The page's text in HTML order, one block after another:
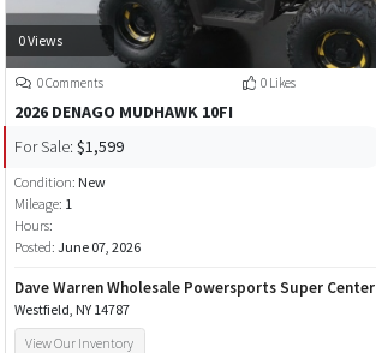
0 Views
0 Comments 0 Likes
2026 DENAGO MUDHAWK 10FI
For Sale: $1,599
Condition: New
Mileage: 1
Hours:
Posted: June 07, 2026
Dave Warren Wholesale Powersports Super Center
Westfield, NY 14787
View Our Inventory